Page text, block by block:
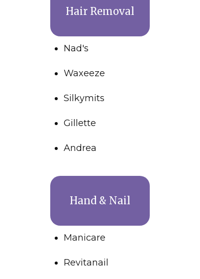
Andrea
Gillette
Silkymits
Waxeeze
Nad's
Hair Removal
Revitanail
Manicare
Hand & Nail